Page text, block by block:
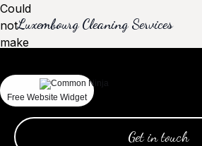
Luxembourg Cleaning Services
Contact
Get in touch
Could
not
make
Free Website Widget